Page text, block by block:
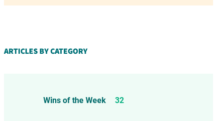
ARTICLES BY CATEGORY
Wins of the Week 32